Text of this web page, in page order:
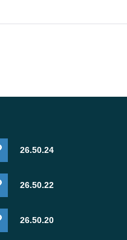
26.50.24
26.50.22
26.50.20